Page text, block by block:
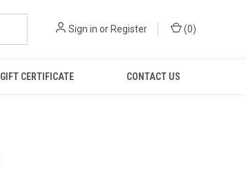
Sign in or Register (0)
GIFT CERTIFICATE CONTACT US